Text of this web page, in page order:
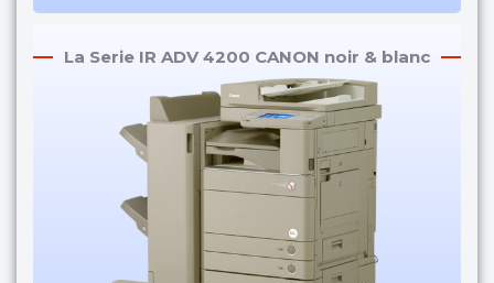
La Serie IR ADV 4200 CANON noir & blanc